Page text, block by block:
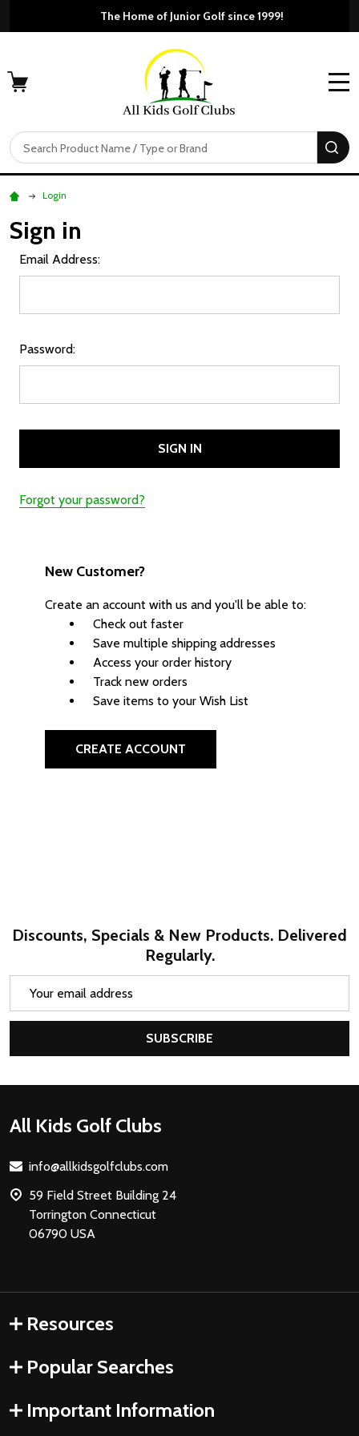
The Home of Junior Golf
Search
Login
Sign in
Email Address:
Password:
Forgot your password?
New Customer?
Create an account with us and you'll be able to:
Check out faster
Save multiple shipping addresses
Access your order history
Track new orders
Save items to your Wish List
CREATE ACCOUNT
Discounts, Specials & New Products. Delivered
Regularly.
SUBSCRIBE
Footer
All Kids Golf Clubs
info@allkidsgolfclubs.com
59 Field Street Building 24
Torrington Connecticut
06790 USA
Resources
Popular Searches
Important Information